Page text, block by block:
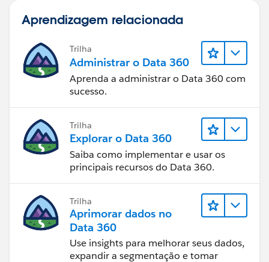
Aprendizagem relacionada
Trilha
Administrar o Data 360
Aprenda a administrar o Data 360 com
sucesso.
Trilha
Explorar o Data 360
Saiba como implementar e usar os
principais recursos do Data 360.
Trilha
Aprimorar dados no
Data 360
Use insights para melhorar seus dados,
expandir a segmentação e tomar